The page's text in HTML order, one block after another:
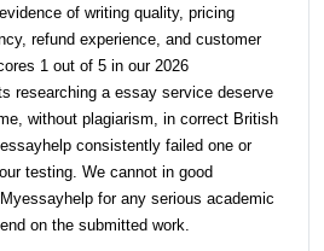
of writing quality, pricing
refund experience, and customer
1 out of 5 in our 2026
researching a essay service deserve
without plagiarism, in correct British
consistently failed one or
testing. We cannot in good
for any serious academic
on the submitted work.